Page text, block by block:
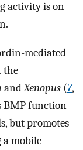
activity is on
mediated
the
andXenopus (7,
BMP function
but promotes
mobile